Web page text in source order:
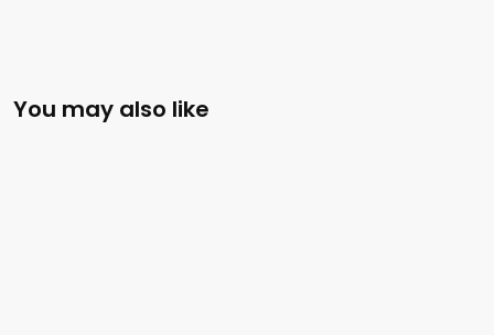
You may also like